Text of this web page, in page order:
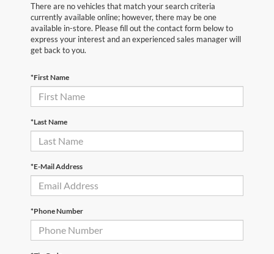
There are no vehicles that match your search criteria
currently available online; however, there may be one
available in-store. Please fill out the contact form below to
express your interest and an experienced sales manager will
get back to you.
*First Name
*Last Name
*E-Mail Address
*Phone Number